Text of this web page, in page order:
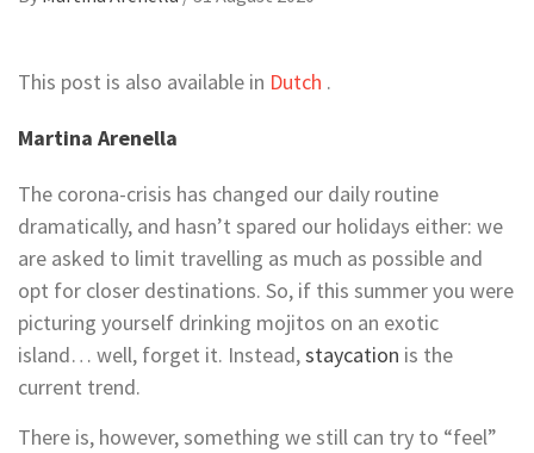
This post is also available in Dutch .
Martina Arenella
The corona-crisis has changed our daily routine
dramatically, and hasn’t spared our holidays either: we
are asked to limit travelling as much as possible and
opt for closer destinations. So, if this summer you were
picturing yourself drinking mojitos on an exotic
island… well, forget it. Instead,staycation is the
current trend.
There is, however, something we still can try to “feel”